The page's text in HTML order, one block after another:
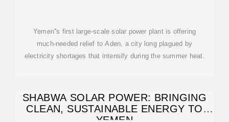
Yemen''s first large-scale solar power plant is offering
much-needed relief to Aden, a city long plagued by
electricity shortages that intensify during the summer heat.
SHABWA SOLAR POWER: BRINGING
CLEAN, SUSTAINABLE ENERGY TO